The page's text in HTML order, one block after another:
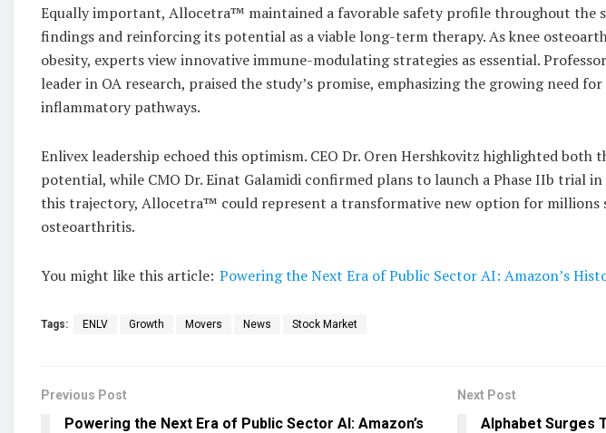
Equally important, Allocetra™ maintained a favorable safety profile throughout
findings and reinforcing its potential as a viable long-term therapy. As knee
obesity, experts view innovative immune-modulating strategies as essential.
leader in OA research, praised the study’s promise, emphasizing the growing need
inflammatory pathways.
Enlivex leadership echoed this optimism. CEO Dr. Oren Hershkovitz highlighted
potential, while CMO Dr. Einat Galamidi confirmed plans to launch a Phase IIb trial
this trajectory, Allocetra™ could represent a transformative new option for millions
osteoarthritis.
You might like this article: Powering the Next Era of Public Sector AI: Amazon’s
Tags: ENLV Growth Movers News Stock Market
Previous Post
Powering the Next Era of Public Sector AI: Amazon’s
Next Post
Alphabet Surges